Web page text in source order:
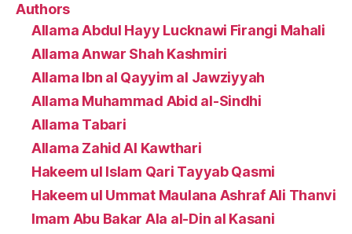
Authors
Allama Abdul Hayy Lucknawi Firangi Mahali
Allama Anwar Shah Kashmiri
Allama Ibn al Qayyim al Jawziyyah
Allama Muhammad Abid al-Sindhi
Allama Tabari
Allama Zahid Al Kawthari
Hakeem ul Islam Qari Tayyab Qasmi
Hakeem ul Ummat Maulana Ashraf Ali Thanvi
Imam Abu Bakar Ala al-Din al Kasani